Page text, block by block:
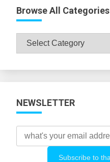
Browse All Categories
Browse
All
NEWSLETTER